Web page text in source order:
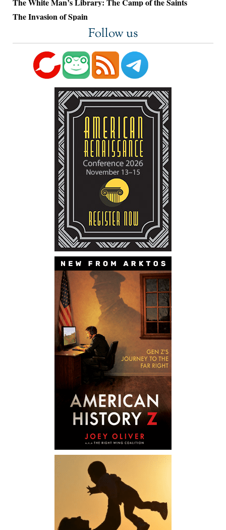
The White Man’s Library: The Camp of the Saints
The Invasion of Spain
Follow us